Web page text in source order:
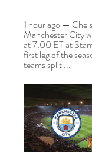
1 hour ago —
Manchester City
at 7:00 ET at
first leg of the
teams split ...